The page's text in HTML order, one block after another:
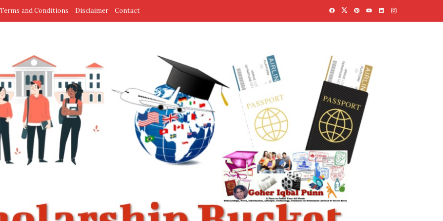
Terms and Conditions Disclaimer Contact